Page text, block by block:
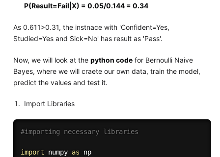
P(Result=Fail|X) = 0.05/0.144 = 0.34
As 0.611>0.31, the instnace with 'Confident=Yes,
Studied=Yes and Sick=No' has result as 'Pass'.
Now, we will look at the python codefor Bernoulli Naive
Bayes, where we will craete our own data, train the model,
predict the values and test it.
Import Libraries
#importing necessary libraries
import numpy as
np